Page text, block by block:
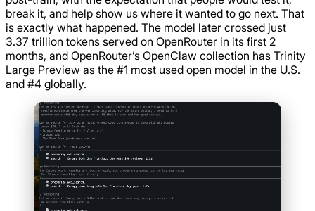
break it, and help show us where it wanted to go next. That
is exactly what happened. The model later crossed just
3.37 trillion tokens served on OpenRouter in its first 2
months, and OpenRouter’s OpenClaw collection has Trinity
Large Preview as the #1 most used open model in the U.S.
and #4 globally.